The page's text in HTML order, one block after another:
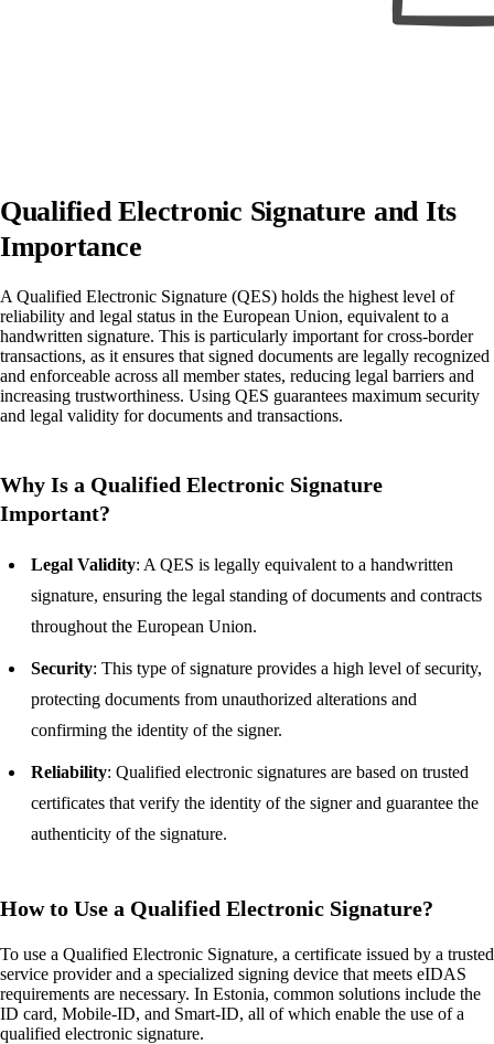
Qualified Electronic Signature and Its
Importance
A Qualified Electronic Signature (QES) holds the highest level of
reliability and legal status in the European Union, equivalent to a
handwritten signature. This is particularly important for cross-border
transactions, as it ensures that signed documents are legally recognized
and enforceable across all member states, reducing legal barriers and
increasing trustworthiness. Using QES guarantees maximum security
and legal validity for documents and transactions.
Why Is a Qualified Electronic Signature
Important?
Legal Validity: A QES is legally equivalent to a handwritten
signature, ensuring the legal standing of documents and contracts
throughout the European Union.
Security: This type of signature provides a high level of security,
protecting documents from unauthorized alterations and
confirming the identity of the signer.
Reliability: Qualified electronic signatures are based on trusted
certificates that verify the identity of the signer and guarantee the
authenticity of the signature.
How to Use a Qualified Electronic Signature?
To use a Qualified Electronic Signature, a certificate issued by a trusted
service provider and a specialized signing device that meets eIDAS
requirements are necessary. In Estonia, common solutions include the
ID card, Mobile-ID, and Smart-ID, all of which enable the use of a
qualified electronic signature.